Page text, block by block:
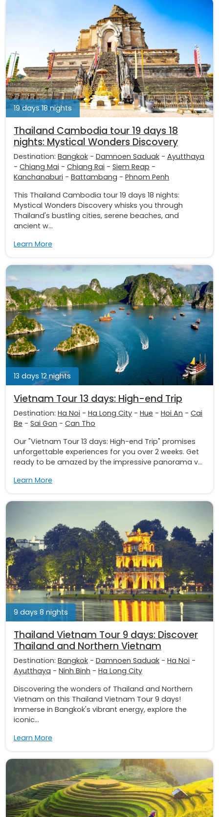
19 days 18 nights
Thailand Cambodia tour 19 days 18
nights: Mystical Wonders Discovery
Destination: Bangkok - Damnoen Saduak - Ayutthaya
- Chiang Mai - Chiang Rai - Siem Reap -
Kanchanaburi - Battambang - Phnom Penh
This Thailand Cambodia tour 19 days 18 nights:
Mystical Wonders Discovery whisks you through
Thailand's bustling cities, serene beaches, and
ancient w...
Learn More
13 days 12 nights
Vietnam Tour 13 days: High-end Trip
Destination: Ha Noi - Ha Long City - Hue - Hoi An - Cai
Be - Sai Gon - Can Tho
Our "Vietnam Tour 13 days: High-end Trip" promises
unforgettable experiences for you over 2 weeks. Get
ready to be amazed by the impressive panorama v...
Learn More
9 days 8 nights
Thailand Vietnam Tour 9 days: Discover
Thailand and Northern Vietnam
Destination: Bangkok - Damnoen Saduak - Ha Noi -
Ayutthaya - Ninh Binh - Ha Long City
Discovering the wonders of Thailand and Northern
Vietnam on this Thailand Vietnam Tour 9 days!
Immerse in Bangkok's vibrant energy, explore the
iconic...
Learn More